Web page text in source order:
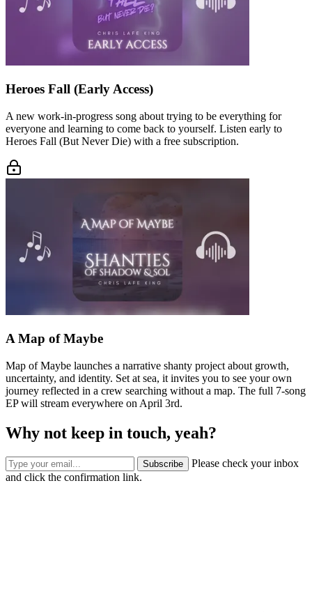
Heroes Fall (Early Access)
A new work-in-progress song about trying to be everything for
everyone and learning to come back to yourself. Listen early to
Heroes Fall (But Never Die) with a free subscription.
A Map of Maybe
Map of Maybe launches a narrative shanty project about growth,
uncertainty, and identity. Set at sea, it invites you to see your own
journey reflected in a crew searching without a map. The full 7-song
EP will stream everywhere on April 3rd.
Why not keep in touch, yeah?
Subscribe
Please check your inbox
and click the confirmation link.